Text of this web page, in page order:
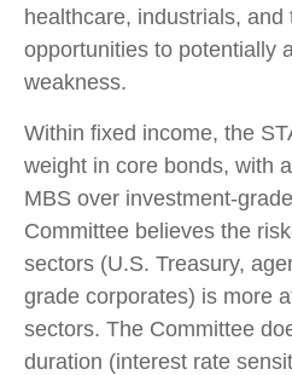
healthcare, industrials,
opportunities to potentially
weakness.
Within fixed income, the
weight in core bonds, with
MBS over investment-
Committee believes the
sectors (U.S. Treasury,
grade corporates) is more
sectors. The Committee
duration (interest rate